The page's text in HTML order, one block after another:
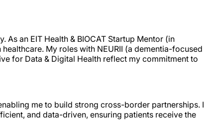
an EIT Health & BIOCAT Startup Mentor (in
My roles with NEURII (a dementia-focused
for Data & Digital Health reflect my commitment to
me to build strong cross-border partnerships. I
and data-driven, ensuring patients receive the